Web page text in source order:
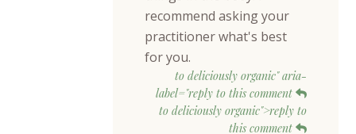
recommend asking your
practitioner what's best
for you.
to deliciously organic" aria-
label="reply to this comment
to deliciously organic">reply to
this comment